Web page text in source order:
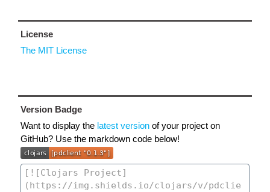
License
The MIT License
Version Badge
Want to display the latest version of your project on
GitHub? Use the markdown code below!